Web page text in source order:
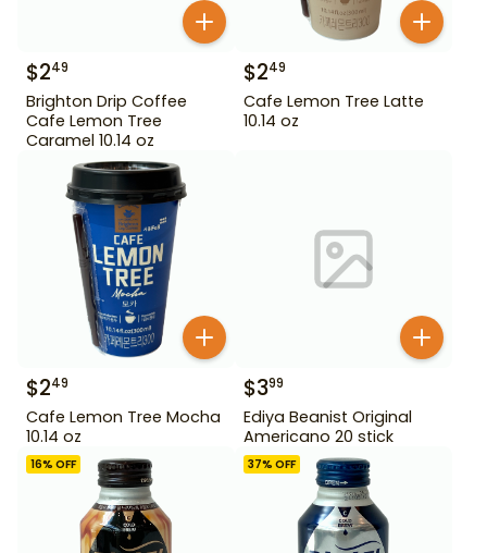
$249
Brighton Drip Coffee
Cafe Lemon Tree
Caramel 10.14 oz
$249
Cafe Lemon Tree Latte
10.14 oz
$249
Cafe Lemon Tree Mocha
10.14 oz
$399
Ediya Beanist Original
Americano 20 stick
16% OFF 37% OFF